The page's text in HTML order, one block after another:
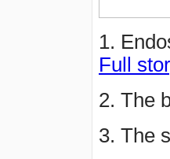
1.
Full
2. The
3. The